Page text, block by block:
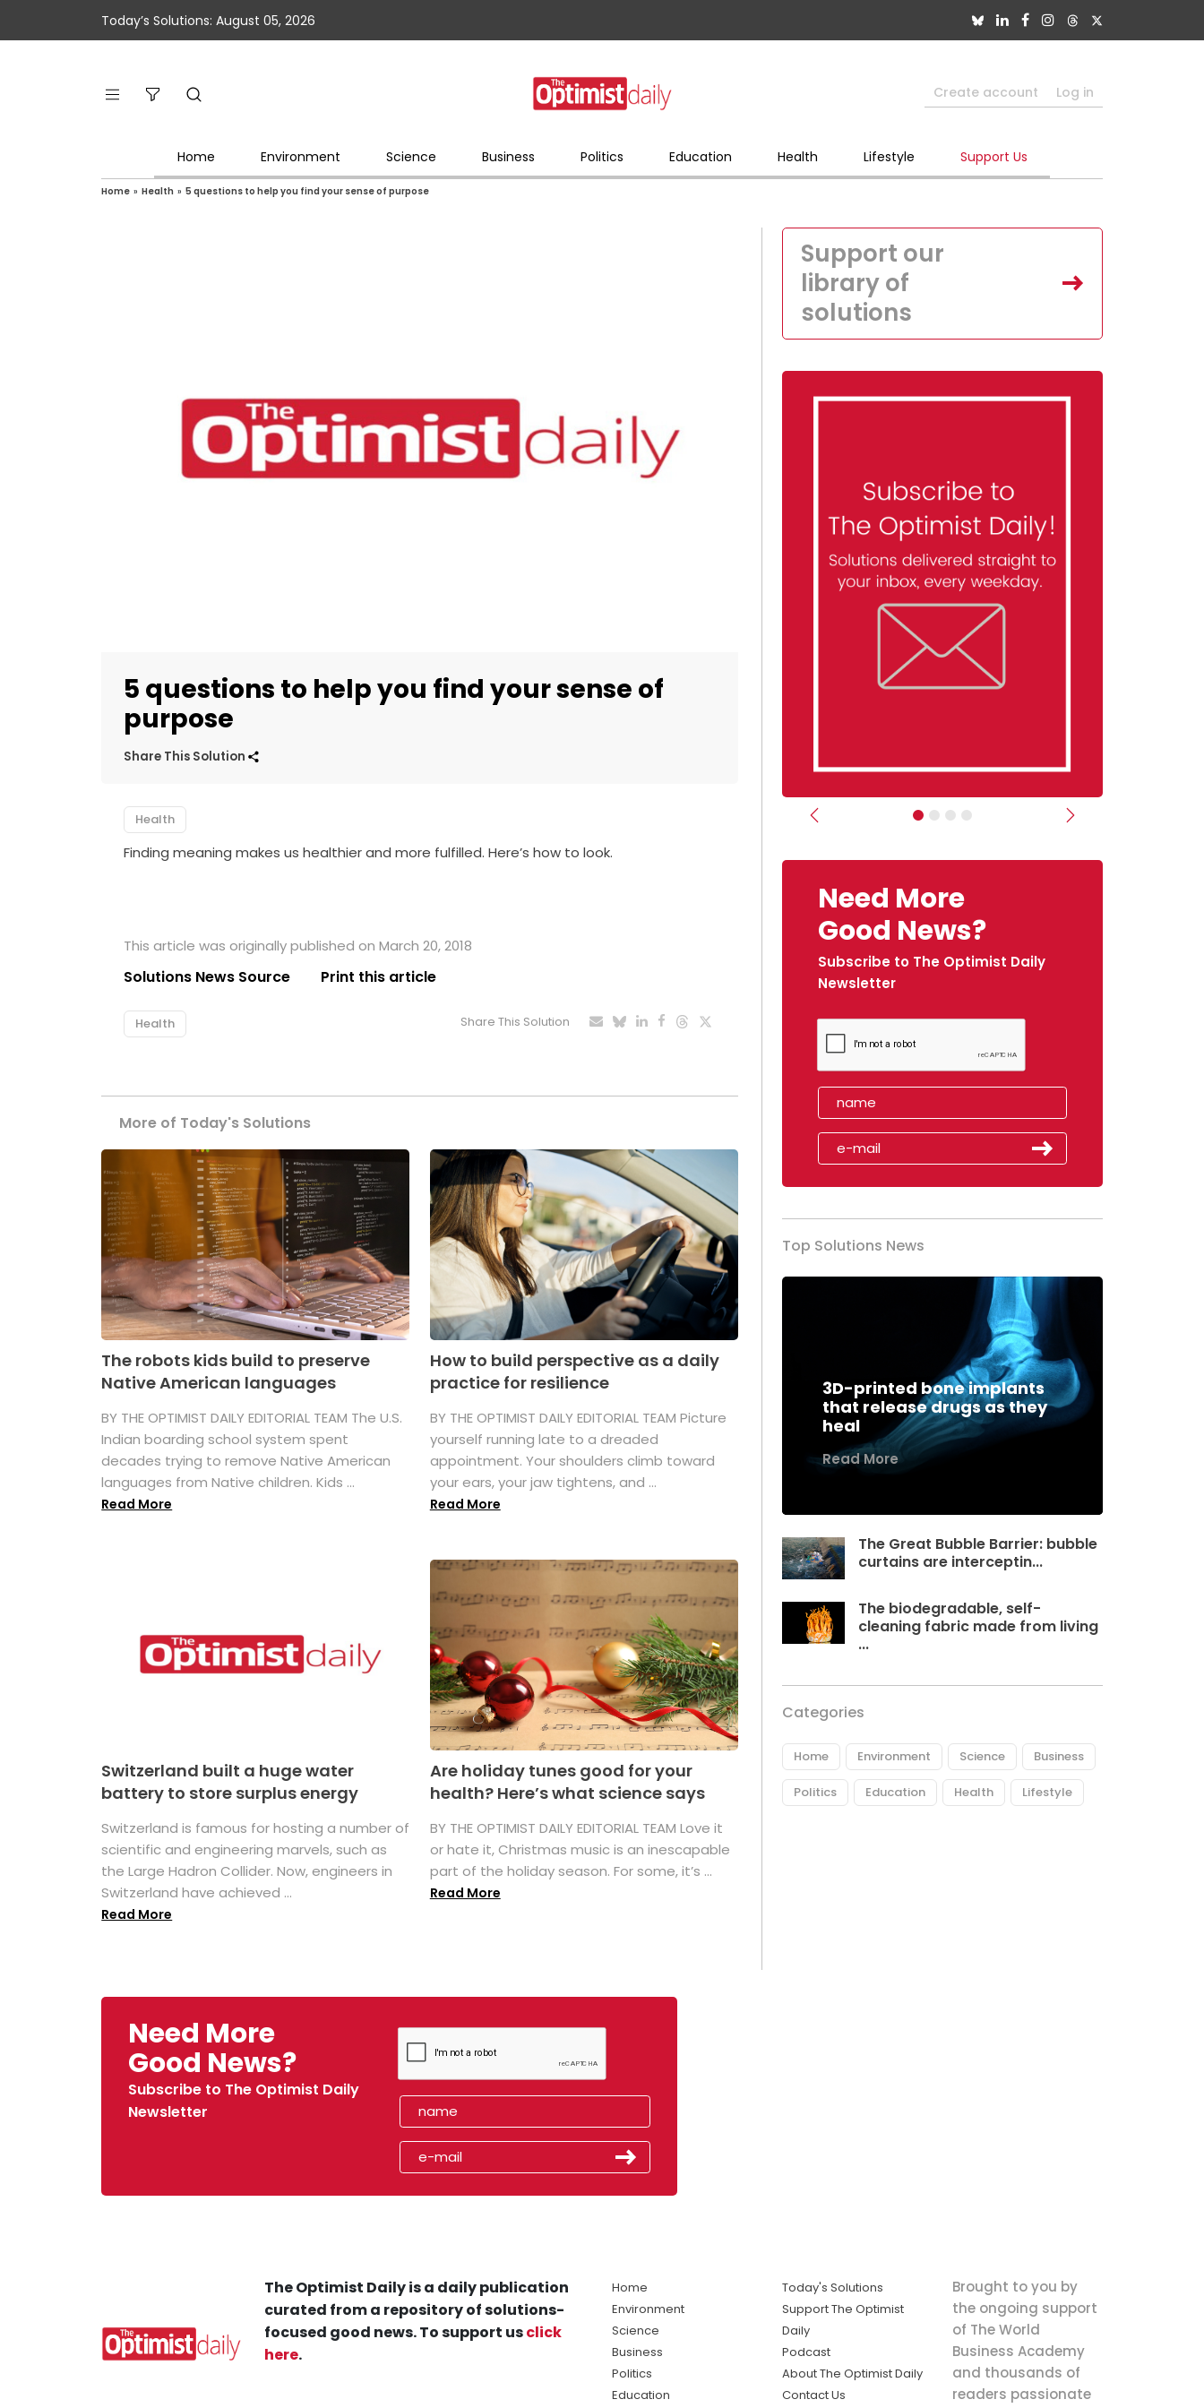
Today’s Solutions: August 05, 2026
Create account Log in
Home Environment Science Business Politics Education Health Lifestyle Support Us
Home » Health » 5 questions to help you find your sense of purpose
5 questions to help you find your sense of
purpose
Share This Solution
Health
Finding meaning makes us healthier and more fulfilled. Here’s how to look.
This article was originally published on March 20, 2018
Solutions News Source Print this article
Health Share This Solution
More of Today's Solutions
The robots kids build to preserve
Native American languages
BY THE OPTIMIST DAILY EDITORIAL TEAM The U.S.
Indian boarding school system spent
decades trying to remove Native American
languages from Native children. Kids ...
Read More
How to build perspective as a daily
practice for resilience
BY THE OPTIMIST DAILY EDITORIAL TEAM Picture
yourself running late to a dreaded
appointment. Your shoulders climb toward
your ears, your jaw tightens, and ...
Read More
Switzerland built a huge water
battery to store surplus energy
Switzerland is famous for hosting a number of
scientific and engineering marvels, such as
the Large Hadron Collider. Now, engineers in
Switzerland have achieved ...
Read More
Are holiday tunes good for your
health? Here’s what science says
BY THE OPTIMIST DAILY EDITORIAL TEAM Love it
or hate it, Christmas music is an inescapable
part of the holiday season. For some, it’s ...
Read More
Support our
library of
solutions
Previous Next
Need More
Good News?
Subscribe to The Optimist Daily
Newsletter
Top Solutions News
3D-printed bone implants
that release drugs as they
heal
Read More
The Great Bubble Barrier: bubble
curtains are interceptin...
The biodegradable, self-
cleaning fabric made from living
...
Categories
Home Environment Science Business
Politics Education Health Lifestyle
Need More
Good News?
Subscribe to The Optimist Daily
Newsletter
The Optimist Daily is a daily publication
curated from a repository of solutions-
focused good news. To support usclick
here.
Home
Environment
Science
Business
Politics
Education
Today's Solutions
Support The Optimist
Daily
Podcast
About The Optimist Daily
Contact Us
Brought to you by
the ongoing support
of The World
Business Academy
and thousands of
readers passionate